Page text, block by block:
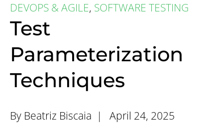
DEVOPS & AGILE, SOFTWARE TESTING
Test
Parameterization
Techniques
By Beatriz Biscaia | April 24, 2025